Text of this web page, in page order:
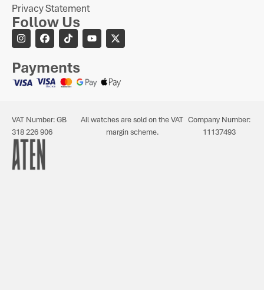
Privacy Statement
Follow Us
Payments
VAT Number: GB
318 226 906
All watches are sold on the VAT
margin scheme.
Company Number:
11137493